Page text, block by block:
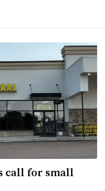
call for small